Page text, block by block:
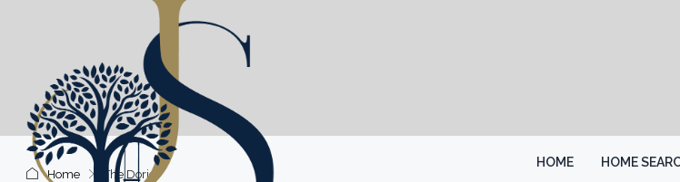
HOME HOME
Home The Doric